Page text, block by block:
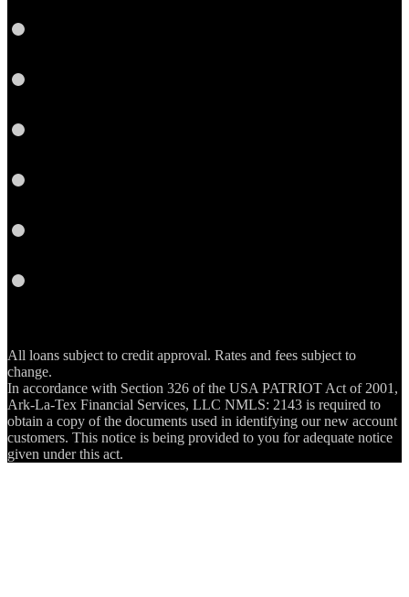
All loans subject to credit approval. Rates and fees subject to
change.
In accordance with Section 326 of the USA PATRIOT Act of 2001,
Ark-La-Tex Financial Services, LLC NMLS: 2143 is required to
obtain a copy of the documents used in identifying our new account
customers. This notice is being provided to you for adequate notice
given under this act.